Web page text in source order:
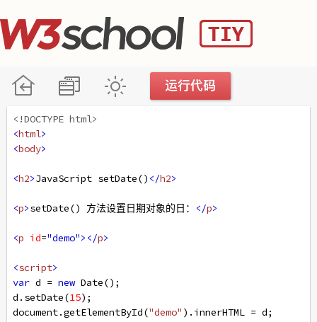
<!DOCTYPE html>
<html>
<body>
<h2>JavaScript setDate() </h2>
<p>setDate() 方法设置日期对象的日： </p>
<p id="demo"></p>
<script>
var d = new Date();
d . setDate(15);
document.getElementById("demo" ). innerHTML = d;